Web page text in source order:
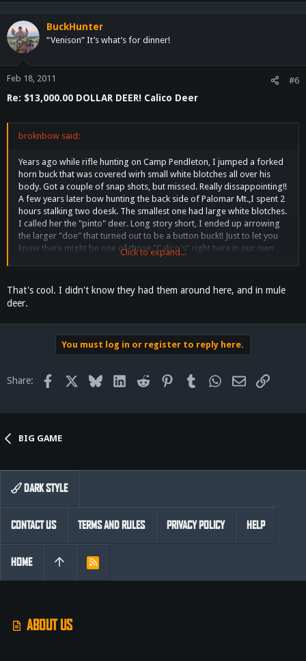
BuckHunter
“Venison” It’s what’s for dinner!
Feb 18, 2011 #6
Re: $13,000.00 DOLLAR DEER! Calico Deer
broknbow said:
Years ago while rifle hunting on Camp Pendleton, I jumped a forked
horn buck that was covered wirh small white blotches all over his
body. Got a couple of snap shots, but missed. Really dissappointing!!
A few years later bow hunting the back side of Palomar Mt.,I spent 2
hours stalking two doesk. The smallest one had large white blotches.
I called her the "pinto" deer. Long story short, I ended up arrowing
the larger "doe" that turned out to be a button buck!! Just to let you
know there might be one of those "Calico's" right here in our own
Click to expand...
That's cool. I didn't know they had them around here, and in mule
deer.
You must log in or register to reply here.
Share: Facebook BlueskyLinkedInReddit PinterestTumblr WhatsApp
EmailLink
BIG GAME
ABOUT US
DARK STYLE
CONTACT US TERMS AND RULES PRIVACY POLICY HELP
HOME
R